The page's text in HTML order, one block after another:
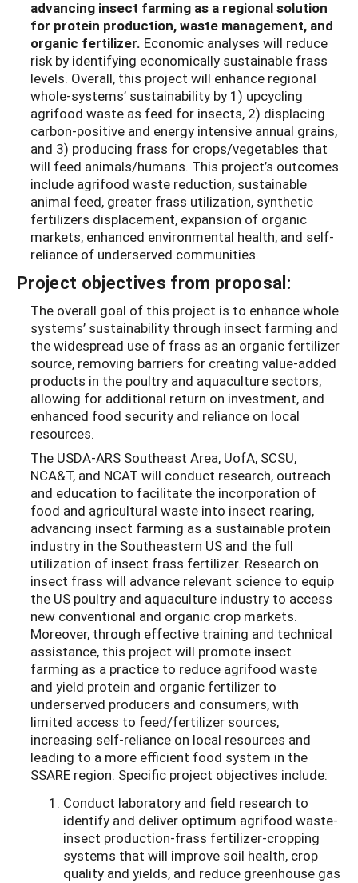
advancing insect farming as a regional solution
for protein production, waste management, and
organic fertilizer. Economic analyses will reduce
risk by identifying economically sustainable frass
levels. Overall, this project will enhance regional
whole-systems’ sustainability by 1) upcycling
agrifood waste as feed for insects, 2) displacing
carbon-positive and energy intensive annual grains,
and 3) producing frass for crops/vegetables that
will feed animals/humans. This project’s outcomes
include agrifood waste reduction, sustainable
animal feed, greater frass utilization, synthetic
fertilizers displacement, expansion of organic
markets, enhanced environmental health, and self-
reliance of underserved communities.
Project objectives from proposal:
The overall goal of this project is to enhance whole
systems’ sustainability through insect farming and
the widespread use of frass as an organic fertilizer
source, removing barriers for creating value-added
products in the poultry and aquaculture sectors,
allowing for additional return on investment, and
enhanced food security and reliance on local
resources.
The USDA-ARS Southeast Area, UofA, SCSU,
NCA&T, and NCAT will conduct research, outreach
and education to facilitate the incorporation of
food and agricultural waste into insect rearing,
advancing insect farming as a sustainable protein
industry in the Southeastern US and the full
utilization of insect frass fertilizer. Research on
insect frass will advance relevant science to equip
the US poultry and aquaculture industry to access
new conventional and organic crop markets.
Moreover, through effective training and technical
assistance, this project will promote insect
farming as a practice to reduce agrifood waste
and yield protein and organic fertilizer to
underserved producers and consumers, with
limited access to feed/fertilizer sources,
increasing self-reliance on local resources and
leading to a more efficient food system in the
SSARE region. Specific project objectives include:
Conduct laboratory and field research to
identify and deliver optimum agrifood waste-
insect production-frass fertilizer-cropping
systems that will improve soil health, crop
quality and yields, and reduce greenhouse gas